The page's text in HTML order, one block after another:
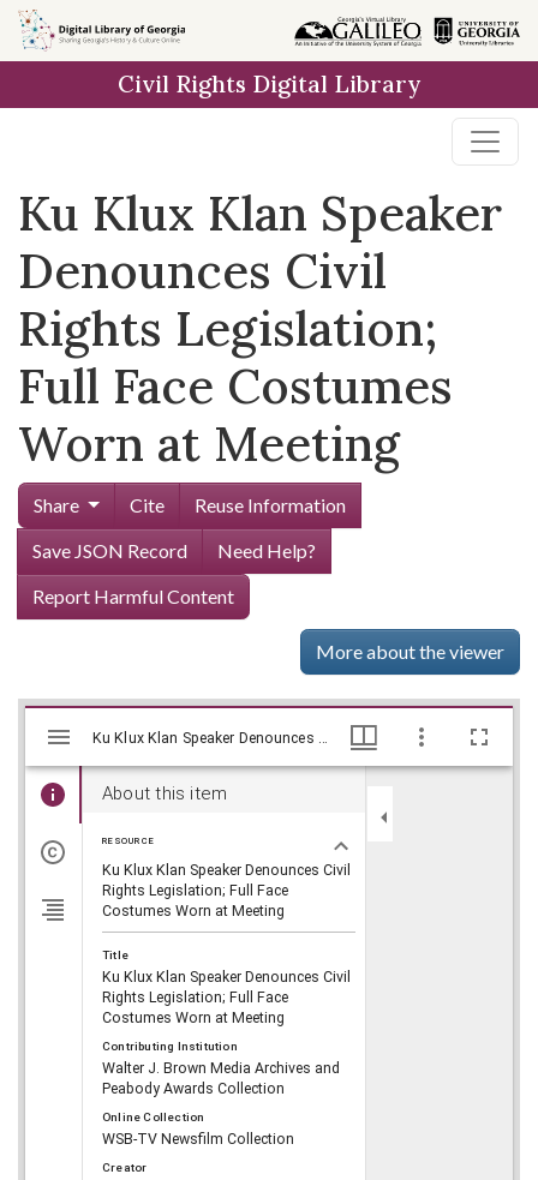
Skip to
main
Civil Rights Digital Library
Ku Klux Klan Speaker
Denounces Civil
Rights Legislation;
Full Face Costumes
Worn at Meeting
Share Cite
Reuse Information
Save JSON Record
Need Help?
Report Harmful Content
More about the viewer
Skip viewer
Mirador
viewer
About this item
RESOURCE
Ku Klux Klan Speaker Denounces Civil
Rights Legislation; Full Face
Costumes Worn at Meeting
Title
Ku Klux Klan Speaker Denounces Civil
Rights Legislation; Full Face
Costumes Worn at Meeting
Contributing Institution
Walter J. Brown Media Archives and
Peabody Awards Collection
Online Collection
WSB-TV Newsfilm Collection
Creator